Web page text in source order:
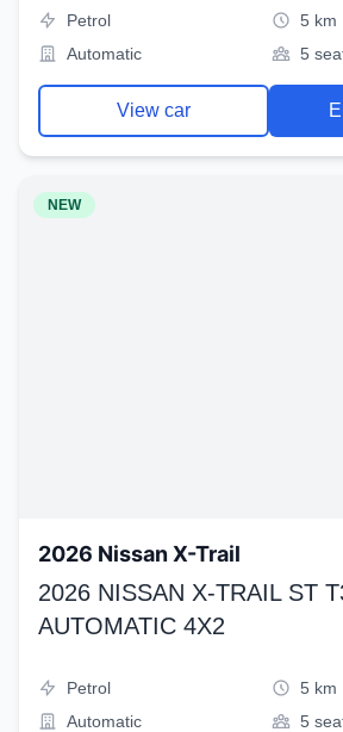
Petrol
5 km
Automatic
5
View car
NEW
2026 Nissan X-Trail
2026 NISSAN X-TRAIL ST
AUTOMATIC 4X2
Petrol
5 km
Automatic
5